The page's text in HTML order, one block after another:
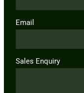
Email
Sales Enquiry